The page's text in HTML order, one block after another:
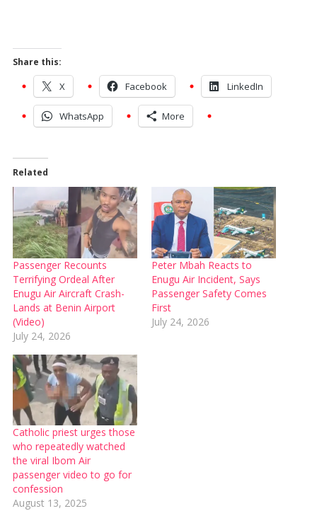
Share this:
X Facebook LinkedIn
WhatsApp More
Related
Passenger Recounts
Terrifying Ordeal After
Enugu Air Aircraft Crash-
Lands at Benin Airport
(Video)
July 24, 2026
Peter Mbah Reacts to
Enugu Air Incident, Says
Passenger Safety Comes
First
July 24, 2026
Catholic priest urges those
who repeatedly watched
the viral Ibom Air
passenger video to go for
confession
August 13, 2025